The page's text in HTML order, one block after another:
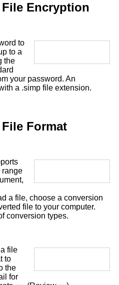
Encryption
to
to a
the
your password. An
a .simp file extension.
Format
range
a file, choose a conversion
file to your computer.
conversion types.
file
to
the
for